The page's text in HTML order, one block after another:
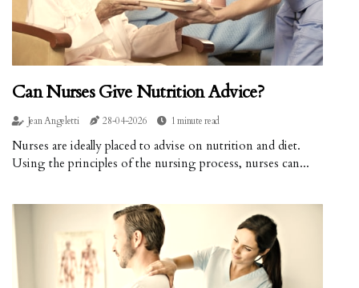
Can Nurses Give Nutrition Advice?
Jean Angeletti 28-04-2026 1 minute read
Nurses are ideally placed to advise on nutrition and diet.
Using the principles of the nursing process, nurses can...